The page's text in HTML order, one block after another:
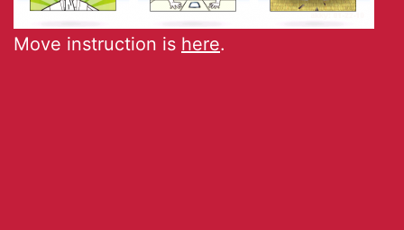
Move instruction is here.